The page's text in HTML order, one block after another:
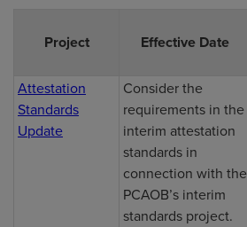
Project Effective Date
Attestation
Standards
Update
Consider the
requirements in the
interim attestation
standards in
connection with the
PCAOB’s interim
standards project.